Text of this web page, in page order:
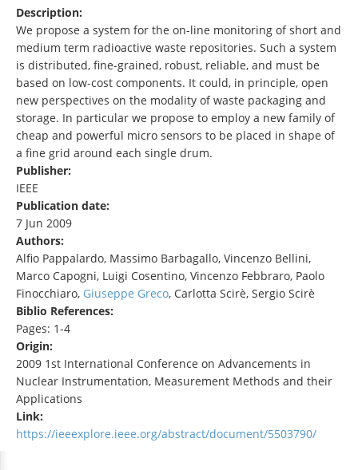
Description:
We propose a system for the on-line monitoring of short and
medium term radioactive waste repositories. Such a system
is distributed, fine-grained, robust, reliable, and must be
based on low-cost components. It could, in principle, open
new perspectives on the modality of waste packaging and
storage. In particular we propose to employ a new family of
cheap and powerful micro sensors to be placed in shape of
a fine grid around each single drum.
Publisher:
IEEE
Publication date:
7 Jun 2009
Authors:
Alfio Pappalardo, Massimo Barbagallo, Vincenzo Bellini,
Marco Capogni, Luigi Cosentino, Vincenzo Febbraro, Paolo
Finocchiaro, Giuseppe Greco, Carlotta Scirè, Sergio Scirè
Biblio References:
Pages: 1-4
Origin:
2009 1st International Conference on Advancements in
Nuclear Instrumentation, Measurement Methods and their
Applications
Link:
https://ieeexplore.ieee.org/abstract/document/5503790/